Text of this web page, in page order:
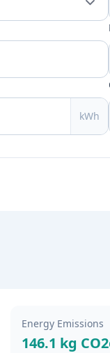
kWh
Energy Emissions
146.1 kg